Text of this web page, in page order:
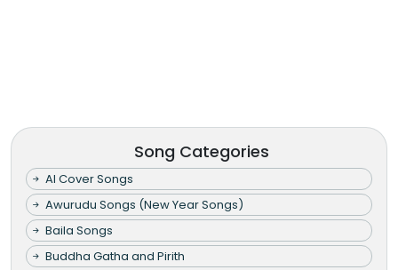
Song Categories
AI Cover Songs
Awurudu Songs (New Year Songs)
Baila Songs
Buddha Gatha and Pirith